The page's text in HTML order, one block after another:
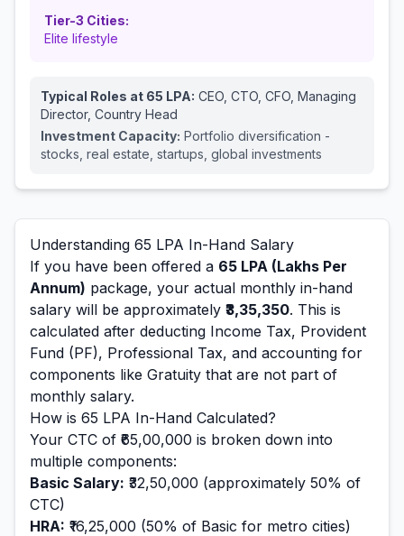
Tier-3 Cities:
Elite lifestyle
Typical Roles at 65 LPA: CEO, CTO, CFO, Managing
Director, Country Head
Investment Capacity: Portfolio diversification -
stocks, real estate, startups, global investments
Understanding 65 LPA In-Hand Salary
If you have been offered a 65 LPA (Lakhs Per
Annum) package, your actual monthly in-hand
salary will be approximately ₹3,35,350. This is
calculated after deducting Income Tax, Provident
Fund (PF), Professional Tax, and accounting for
components like Gratuity that are not part of
monthly salary.
How is 65 LPA In-Hand Calculated?
Your CTC of ₹65,00,000 is broken down into
multiple components:
Basic Salary: ₹32,50,000 (approximately 50% of
CTC)
HRA: ₹16,25,000 (50% of Basic for metro cities)